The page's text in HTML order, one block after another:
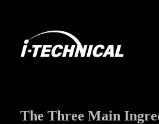
The Three Main